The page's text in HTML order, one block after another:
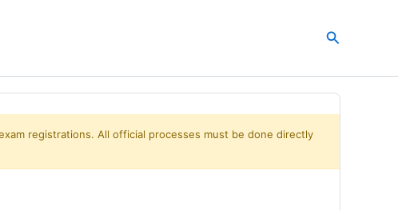
Search
registrations. All official processes must be done directly